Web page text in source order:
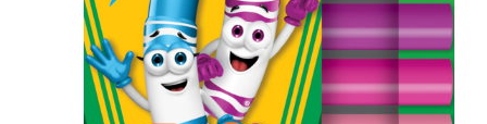
Brands